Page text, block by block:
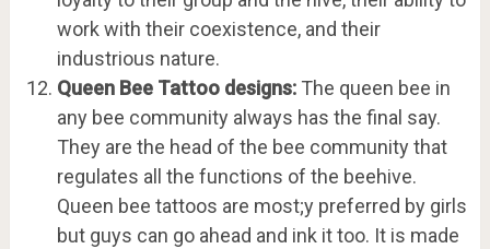
work with their coexistence, and their
industrious nature.
Queen Bee Tattoo designs:The queen bee in
any bee community always has the final say.
They are the head of the bee community that
regulates all the functions of the beehive.
Queen bee tattoos are most;y preferred by girls
but guys can go ahead and ink it too. It is made